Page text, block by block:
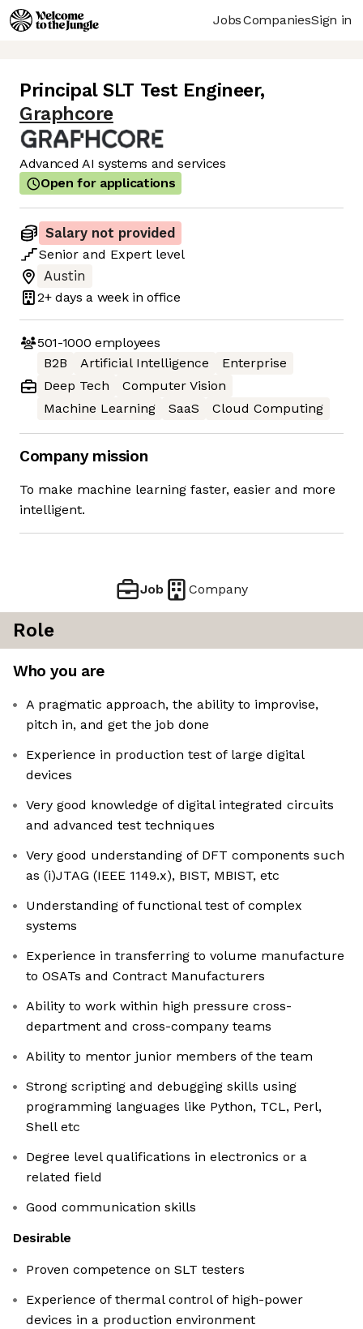
JobsCompaniesSign in
Principal SLT Test Engineer,
Graphcore
Advanced AI systems and services
Open for applications
Salary not provided
Senior and Expert level
Austin
2+ days a week in office
501-1000 employees
B2B
Artificial Intelligence
Enterprise
Deep Tech
Computer Vision
Machine Learning
SaaS Cloud Computing
Company mission
To make machine learning faster, easier and more
intelligent.
Job Company
Role
Who you are
A pragmatic approach, the ability to improvise,
pitch in, and get the job done
Experience in production test of large digital
devices
Very good knowledge of digital integrated circuits
and advanced test techniques
Very good understanding of DFT components such
as (i)JTAG (IEEE 1149.x), BIST, MBIST, etc
Understanding of functional test of complex
systems
Experience in transferring to volume manufacture
to OSATs and Contract Manufacturers
Ability to work within high pressure cross-
department and cross-company teams
Ability to mentor junior members of the team
Strong scripting and debugging skills using
programming languages like Python, TCL, Perl,
Shell etc
Degree level qualifications in electronics or a
related field
Good communication skills
Desirable
Proven competence on SLT testers
Experience of thermal control of high-power
devices in a production environment